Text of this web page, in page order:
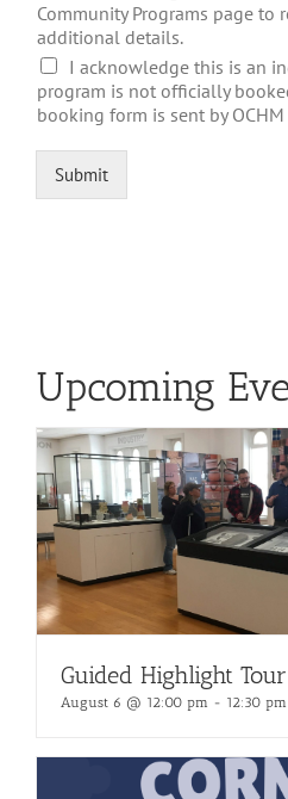
Community Programs page to
additional details.
I acknowledge this is an
program is not officially
booking form is sent by
Submit
Upcoming
Guided Highlight Tour
August 6 @ 12:00 pm - 12:30 pm